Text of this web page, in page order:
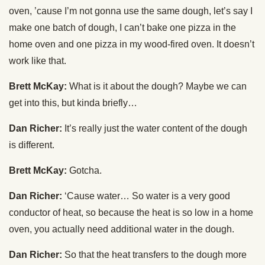
oven, ’cause I’m not gonna use the same dough, let’s say I
make one batch of dough, I can’t bake one pizza in the
home oven and one pizza in my wood-fired oven. It doesn’t
work like that.
Brett McKay: What is it about the dough? Maybe we can
get into this, but kinda briefly…
Dan Richer: It’s really just the water content of the dough
is different.
Brett McKay: Gotcha.
Dan Richer: ‘Cause water… So water is a very good
conductor of heat, so because the heat is so low in a home
oven, you actually need additional water in the dough.
Dan Richer: So that the heat transfers to the dough more